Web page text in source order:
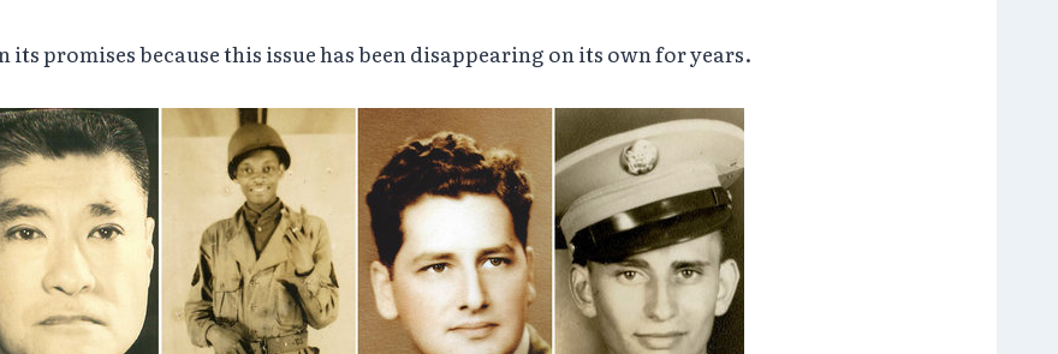
its promises because this issue has been disappearing on its own for years.